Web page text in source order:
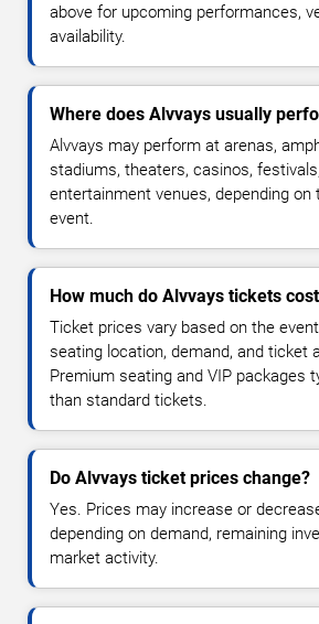
above for upcoming performances,
availability.
Where does Alvvays usually
Alvvays may perform at arenas,
stadiums, theaters, casinos,
entertainment venues, depending on
event.
How much do Alvvays tickets
Ticket prices vary based on the
seating location, demand, and ticket
Premium seating and VIP packages
than standard tickets.
Do Alvvays ticket prices change?
Yes. Prices may increase or
depending on demand, remaining
market activity.